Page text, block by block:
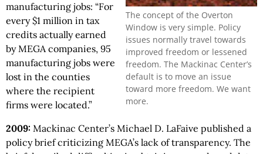
The concept of the Overton
Window is very simple. Policy
issues normally travel towards
improved freedom or lessened
freedom. The Mackinac Center’s
default is to move an issue
toward more freedom. We want
more.
manufacturing jobs: “For
every $1 million in tax
credits actually earned
by MEGA companies, 95
manufacturing jobs were
lost in the counties
where the recipient
firms were located.”
2009: Mackinac Center’s Michael D. LaFaive published a
policy brief criticizing MEGA’s lack of transparency. The